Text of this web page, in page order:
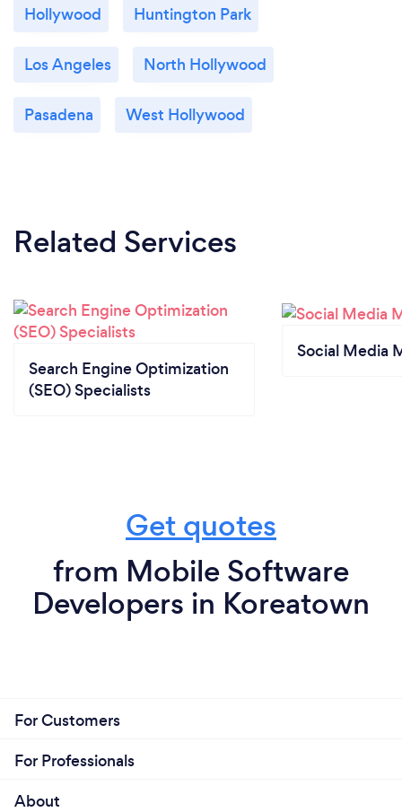
Hollywood Huntington Park
Los Angeles North Hollywood
Pasadena West Hollywood
Related Services
Search Engine Optimization
(SEO) Specialists
Social Media
Get quotes
from Mobile Software
Developers in Koreatown
For Customers
For Professionals
About